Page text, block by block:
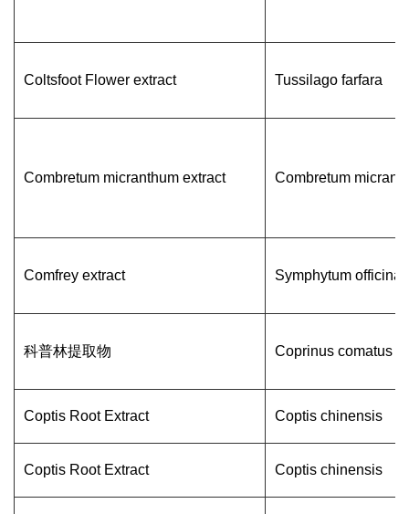
Coltsfoot Flower extract Tussilago farfara
Combretum micranthum extract Combretum
Comfrey extract Symphytum
科普林提取物 Coprinus comatus
Coptis Root Extract Coptis chinensis
Coptis Root Extract Coptis chinensis